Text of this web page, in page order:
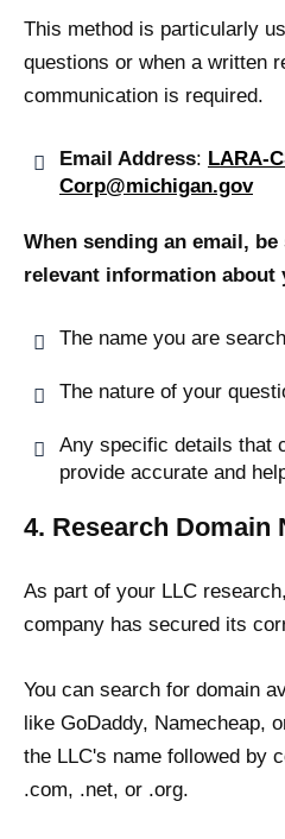
This method is particularly
questions or when a written
communication is required.
Email Address: LARA-
Corp@michigan.gov
When sending an email,
relevant information about
The name you are
The nature of your
Any specific details that
provide accurate and
4. Research Domain
As part of your LLC
company has secured its
You can search for domain
like GoDaddy, Namecheap,
the LLC's name followed by
.com, .net, or .org.